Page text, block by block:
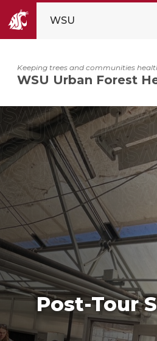
WSU
Keeping trees and communities
WSU Urban Forest
Post-Tour